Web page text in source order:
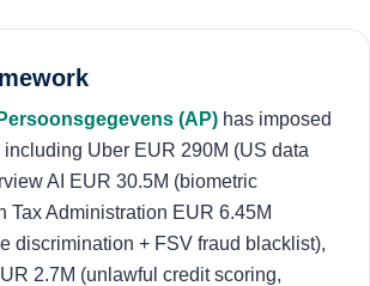
(AP) has imposed
Uber EUR 290M (US data
AI EUR 30.5M (biometric
Tax Administration EUR 6.45M
discrimination + FSV fraud blacklist),
2.7M (unlawful credit scoring,